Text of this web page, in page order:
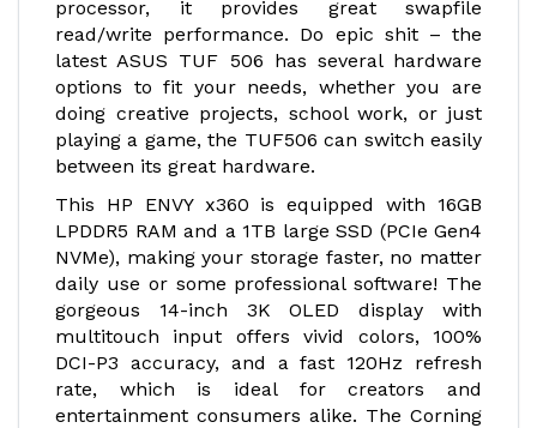
processor, it provides great swapfile
read/write performance. Do epic shit – the
latest ASUS TUF 506 has several hardware
options to fit your needs, whether you are
doing creative projects, school work, or just
playing a game, the TUF506 can switch easily
between its great hardware.
This HP ENVY x360 is equipped with 16GB
LPDDR5 RAM and a 1TB large SSD (PCIe Gen4
NVMe), making your storage faster, no matter
daily use or some professional software! The
gorgeous 14-inch 3K OLED display with
multitouch input offers vivid colors, 100%
DCI-P3 accuracy, and a fast 120Hz refresh
rate, which is ideal for creators and
entertainment consumers alike. The Corning